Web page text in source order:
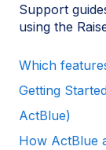
Support
using the
Which
Getting
ActBlue)
How ActBlue